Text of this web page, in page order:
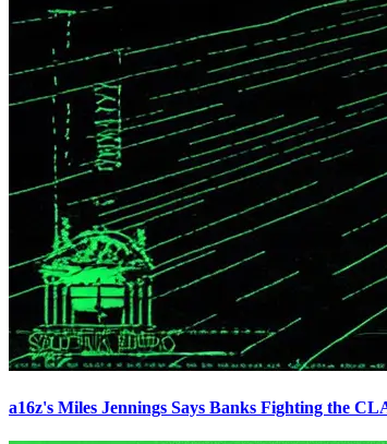
a16z's Miles Jennings Says Banks Fighting the